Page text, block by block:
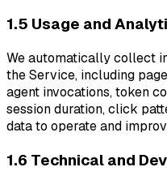
1.5 Usage and
We automatically collect
the Service, including
agent invocations, token
session duration, click
data to operate and
1.6 Technical and